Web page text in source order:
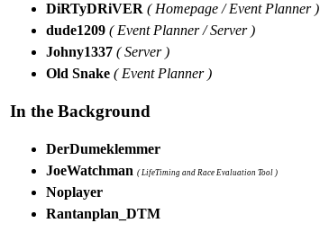
DiRTyDRiVER ( Homepage / Event Planner )
dude1209 ( Event Planner / Server )
Johny1337 ( Server )
Old Snake ( Event Planner )
In the Background
DerDumeklemmer
JoeWatchman ( LifeTiming and Race Evaluation Tool )
Noplayer
Rantanplan_DTM